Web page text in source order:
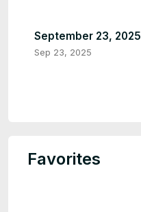
September 23, 2025
Sep 23, 2025
Favorites